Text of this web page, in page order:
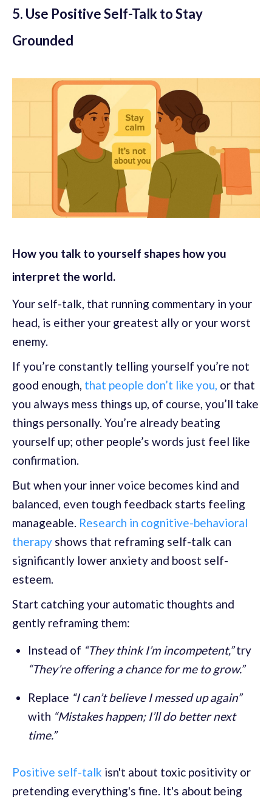
5. Use Positive Self-Talk to Stay
Grounded
How you talk to yourself shapes how you
interpret the world.
Your self-talk, that running commentary in your
head, is either your greatest ally or your worst
enemy.
If you’re constantly telling yourself you’re not
good enough, that people don’t like you, or that
you always mess things up, of course, you’ll take
things personally. You’re already beating
yourself up; other people’s words just feel like
confirmation.
But when your inner voice becomes kind and
balanced, even tough feedback starts feeling
manageable. Research in cognitive-behavioral
therapy shows that reframing self-talk can
significantly lower anxiety and boost self-
esteem.
Start catching your automatic thoughts and
gently reframing them:
Instead of “They think I’m incompetent,”try
“They’re offering a chance for me to grow.”
Replace “I can’t believe I messed up again”
with “Mistakes happen; I’ll do better next
time.”
Positive self-talk isn't about toxic positivity or
pretending everything's fine. It's about being